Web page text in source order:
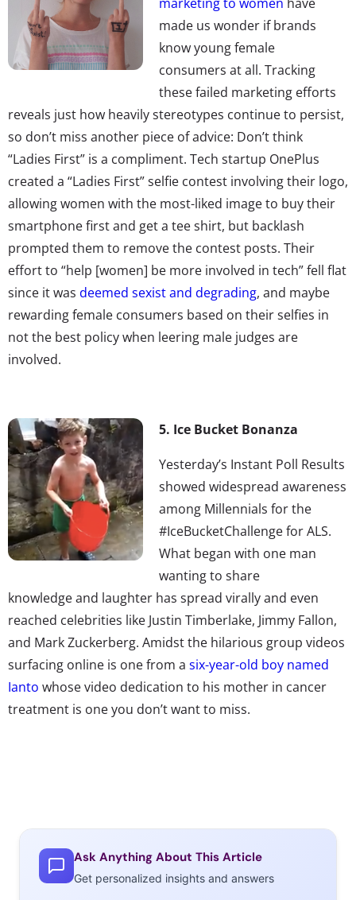
made us wonder if brands
know young female
consumers at all. Tracking
these failed marketing efforts
reveals just how heavily stereotypes continue to persist,
so don’t miss another piece of advice: Don’t think
“Ladies First” is a compliment. Tech startup OnePlus
created a “Ladies First” selfie contest involving their logo,
allowing women with the most-liked image to buy their
smartphone first and get a tee shirt, but backlash
prompted them to remove the contest posts. Their
effort to “help [women] be more involved in tech” fell flat
since it was deemed sexist and degrading, and maybe
rewarding female consumers based on their selfies in
not the best policy when leering male judges are
involved.
5. Ice Bucket Bonanza
Yesterday’s Instant Poll Results
showed widespread awareness
among Millennials for the
#IceBucketChallenge for ALS.
What began with one man
wanting to share
knowledge and laughter has spread virally and even
reached celebrities like Justin Timberlake, Jimmy Fallon,
and Mark Zuckerberg. Amidst the hilarious group videos
surfacing online is one from a six-year-old boy named
Ianto whose video dedication to his mother in cancer
treatment is one you don’t want to miss.
Ask Anything About This Article
Get personalized insights and answers